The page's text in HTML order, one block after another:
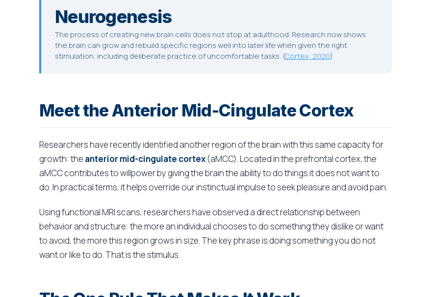
Neurogenesis
The process of creating new brain cells does not stop at adulthood. Research now shows
the brain can grow and rebuild specific regions well into later life when given the right
stimulation, including deliberate practice of uncomfortable tasks. (Cortex, 2020)
Meet the Anterior Mid-Cingulate Cortex
Researchers have recently identified another region of the brain with this same capacity for
growth: the anterior mid-cingulate cortex (aMCC). Located in the prefrontal cortex, the
aMCC contributes to willpower by giving the brain the ability to do things it does not want to
do. In practical terms, it helps override our instinctual impulse to seek pleasure and avoid pain.
Using functional MRI scans, researchers have observed a direct relationship between
behavior and structure: the more an individual chooses to do something they dislike or want
to avoid, the more this region grows in size. The key phrase is doing something you do not
want or like to do. That is the stimulus.